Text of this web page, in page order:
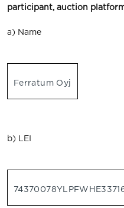
participant, auction
a) Name
Ferratum Oyj
b) LEI